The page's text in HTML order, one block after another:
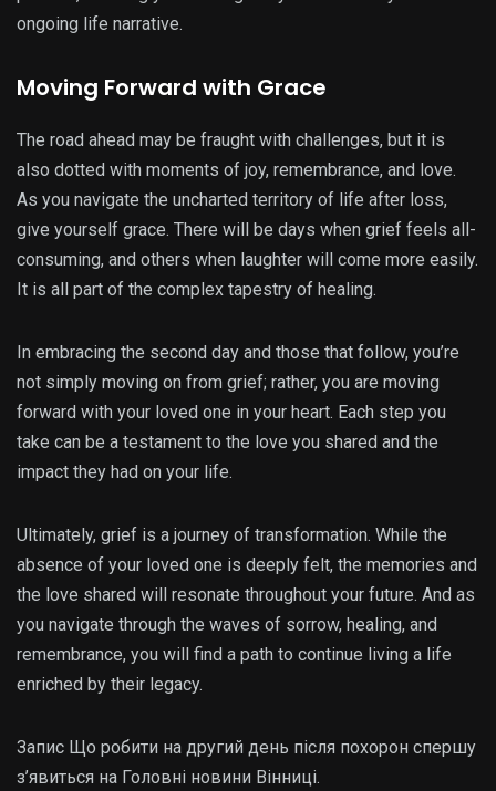
ongoing life narrative.
Moving Forward with Grace
The road ahead may be fraught with challenges, but it is
also dotted with moments of joy, remembrance, and love.
As you navigate the uncharted territory of life after loss,
give yourself grace. There will be days when grief feels all-
consuming, and others when laughter will come more easily.
It is all part of the complex tapestry of healing.
In embracing the second day and those that follow, you’re
not simply moving on from grief; rather, you are moving
forward with your loved one in your heart. Each step you
take can be a testament to the love you shared and the
impact they had on your life.
Ultimately, grief is a journey of transformation. While the
absence of your loved one is deeply felt, the memories and
the love shared will resonate throughout your future. And as
you navigate through the waves of sorrow, healing, and
remembrance, you will find a path to continue living a life
enriched by their legacy.
Запис Що робити на другий день після похорон спершу
з’явиться на Головні новини Вінниці.